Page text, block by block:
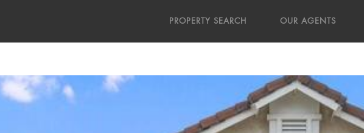
PROPERTY SEARCH OUR AGENTS